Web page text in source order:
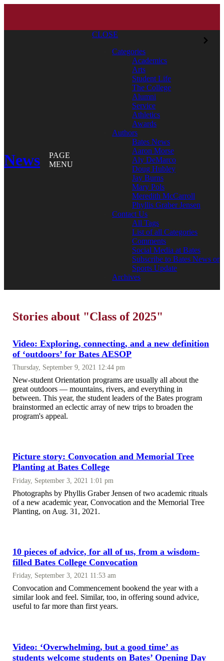
News
PAGE
MENU
CLOSE
Categories
Academics
Arts
Student Life
The College
Alumni
Service
Athletics
Awards
Authors
Bates News
Aaron Morse
Aly DeMarco
Doug Hubley
Jay Burns
Mary Pols
Meredith McCarroll
Phyllis Graber Jensen
Contact Us
All Tags
List of all Categories
Comments
Social Media at Bates
Subscribe to Bates News or
Sports Update
Archives
Stories about "Class of 2025"
Video: Exploring, connecting, and a new definition
of ‘outdoors’ for Bates AESOP
Thursday, September 9, 2021 12:44 pm
New-student Orientation programs are usually all about the
great outdoors — mountains, rivers, and everything in
between. This year, the student leaders of the Bates program
brainstormed an eclectic array of new trips to broaden the
program's appeal.
Picture story: Convocation and Memorial Tree
Planting at Bates College
Friday, September 3, 2021 1:01 pm
Photographs by Phyllis Graber Jensen of two academic rituals
of a new academic year, Convocation and the Memorial Tree
Planting, on Aug. 31, 2021.
10 pieces of advice, for all of us, from a wisdom-
filled Bates College Convocation
Friday, September 3, 2021 11:53 am
Convocation and Commencement bookend the year with a
similar look and feel. Similar, too, in offering sound advice,
useful to far more than first years.
Video: ‘Overwhelming, but a good time’ as
students welcome students on Bates’ Opening Day